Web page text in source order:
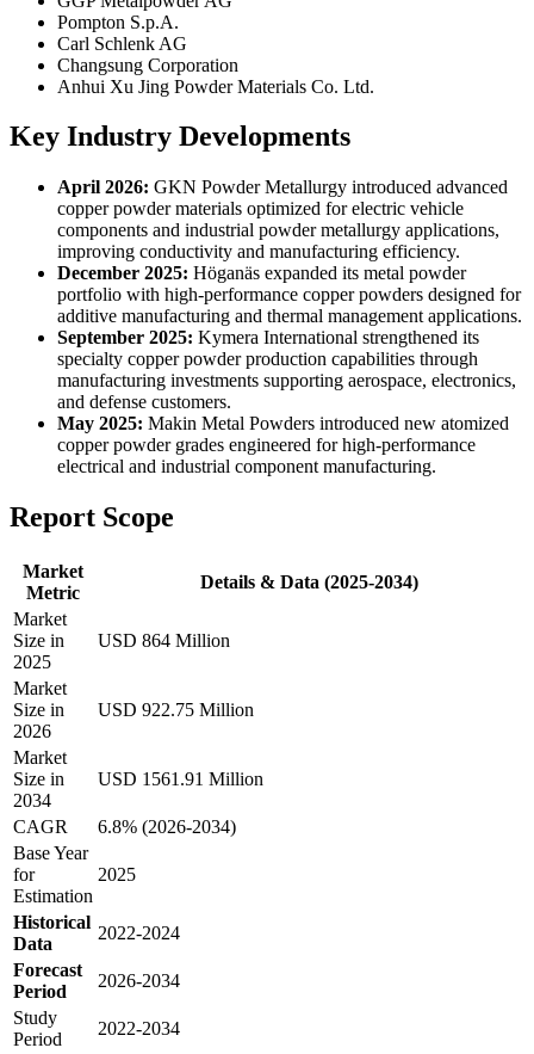
Pompton S.p.A.
Carl Schlenk AG
Changsung Corporation
Anhui Xu Jing Powder Materials Co. Ltd.
Key Industry Developments
April 2026: GKN Powder Metallurgy introduced advanced
copper powder materials optimized for electric vehicle
components and industrial powder metallurgy applications,
improving conductivity and manufacturing efficiency.
December 2025: Höganäs expanded its metal powder
portfolio with high-performance copper powders designed for
additive manufacturing and thermal management applications.
September 2025: Kymera International strengthened its
specialty copper powder production capabilities through
manufacturing investments supporting aerospace, electronics,
and defense customers.
May 2025: Makin Metal Powders introduced new atomized
copper powder grades engineered for high-performance
electrical and industrial component manufacturing.
Report Scope
Market
Metric
Details & Data (2025-2034)
Market
Size in
2025
USD 864 Million
Market
Size in
2026
USD 922.75 Million
Market
Size in
2034
USD 1561.91 Million
CAGR
6.8% (2026-2034)
Base Year
for
Estimation
2025
Historical
Data
2022-2024
Forecast
Period
2026-2034
Study
Period
2022-2034